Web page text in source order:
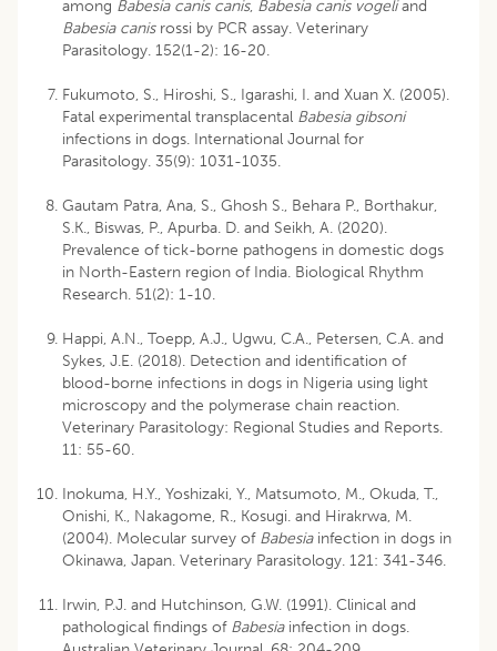
among Babesia canis canis, Babesia canis vogeliand
Babesia canisrossi by PCR assay. Veterinary
Parasitology. 152(1-2): 16-20.
Fukumoto, S., Hiroshi, S., Igarashi, I. and Xuan X. (2005).
Fatal experimental transplacental Babesia gibsoni
infections in dogs. International Journal for
Parasitology. 35(9): 1031-1035.
Gautam Patra, Ana, S., Ghosh S., Behara P., Borthakur,
S.K., Biswas, P., Apurba. D. and Seikh, A. (2020).
Prevalence of tick-borne pathogens in domestic dogs
in North-Eastern region of India. Biological Rhythm
Research. 51(2): 1-10.
Happi, A.N., Toepp, A.J., Ugwu, C.A., Petersen, C.A. and
Sykes, J.E. (2018). Detection and identification of
blood-borne infections in dogs in Nigeria using light
microscopy and the polymerase chain reaction.
Veterinary Parasitology: Regional Studies and Reports.
11: 55-60.
Inokuma, H.Y., Yoshizaki, Y., Matsumoto, M., Okuda, T.,
Onishi, K., Nakagome, R., Kosugi. and Hirakrwa, M.
(2004). Molecular survey of Babesiainfection in dogs in
Okinawa, Japan. Veterinary Parasitology. 121: 341-346.
Irwin, P.J. and Hutchinson, G.W. (1991). Clinical and
pathological findings of Babesiainfection in dogs.